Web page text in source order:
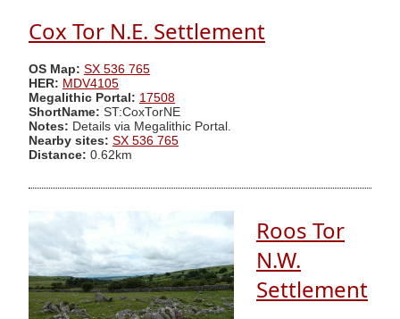
Cox Tor N.E. Settlement
OS Map: SX 536 765
HER: MDV4105
Megalithic Portal: 17508
ShortName: ST:CoxTorNE
Notes: Details via Megalithic Portal.
Nearby sites: SX 536 765
Distance: 0.62km
Roos Tor
N.W.
Settlement